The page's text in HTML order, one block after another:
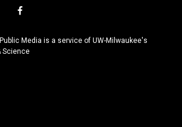
f
c
e
Media is a service of UW-Milwaukee's
Science